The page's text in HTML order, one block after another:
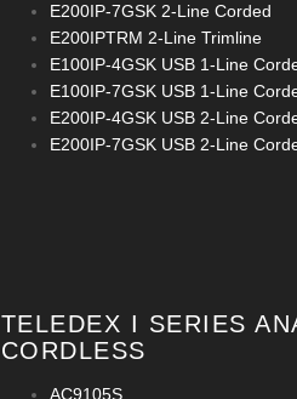
E200IP-7GSK 2-Line Corded
E200IPTRM 2-Line Trimline
E100IP-4GSK USB 1-Line
E100IP-7GSK USB 1-Line
E200IP-4GSK USB 2-Line
E200IP-7GSK USB 2-Line
TELEDEX I SERIES
CORDLESS
AC9105S